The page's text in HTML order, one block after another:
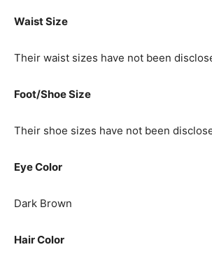
Waist Size
Their waist sizes have not been
Foot/Shoe Size
Their shoe sizes have not been
Eye Color
Dark Brown
Hair Color